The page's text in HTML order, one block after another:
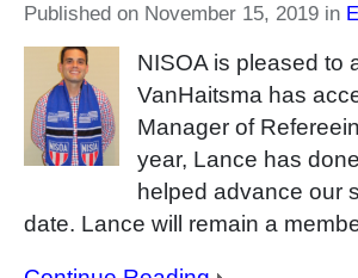
Published on November 15, 2019 in
NISOA is pleased to
VanHaitsma has
Manager of
year, Lance has
helped advance our
date. Lance will remain a